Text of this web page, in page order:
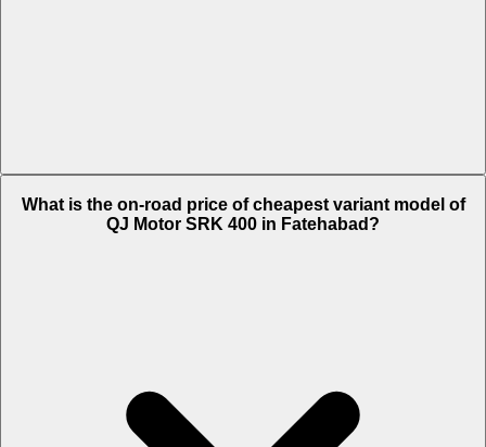
What is the on-road price of cheapest variant model of
QJ Motor SRK 400 in Fatehabad?